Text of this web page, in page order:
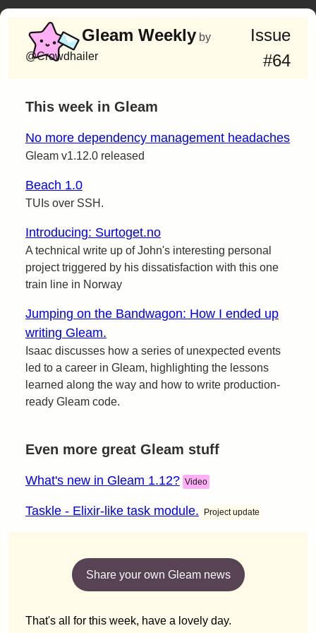
Gleam Weekly by
@Crowdhailer
Issue
#64
This week in Gleam
No more dependency management headaches
Gleam v1.12.0 released
Beach 1.0
TUIs over SSH.
Introducing: Surtoget.no
A technical write up of John's interesting personal
project triggered by his dissatisfaction with this one
train line in Norway
Jumping on the Bandwagon: How I ended up
writing Gleam.
Isaac discusses how a series of unexpected events
led to a career in Gleam, highlighting the lessons
learned along the way and how to write production-
ready Gleam code.
Even more great Gleam stuff
What's new in Gleam 1.12? Video
Taskle - Elixir-like task module. Project update
Share your own Gleam news
That's all for this week, have a lovely day.